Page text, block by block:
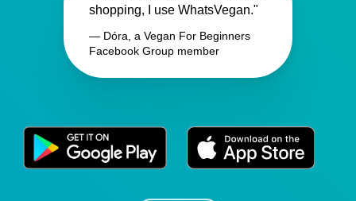
shopping, I use WhatsVegan."
— Dóra, a Vegan For Beginners
Facebook Group member